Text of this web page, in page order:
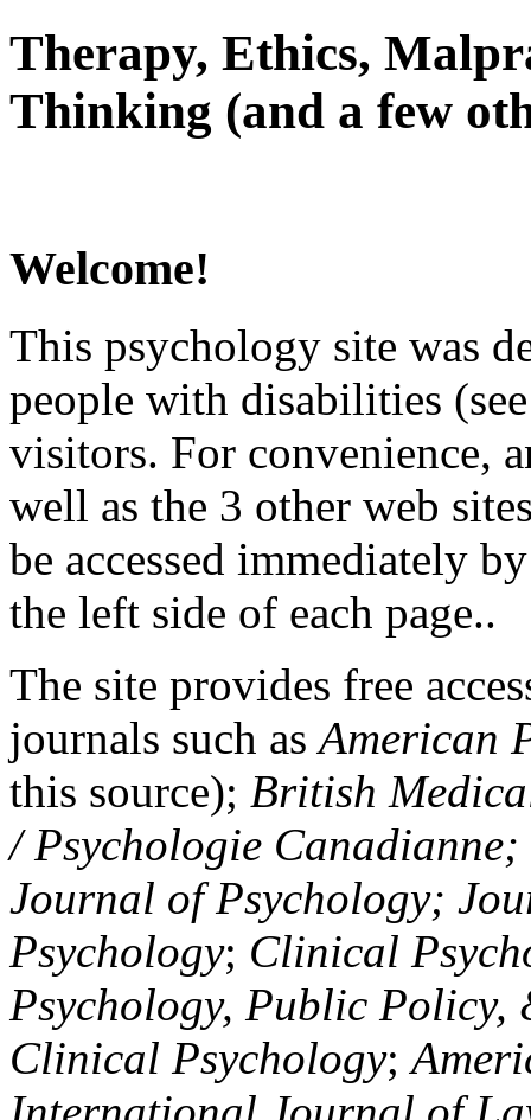
Therapy, Ethics,
Thinking (and a few
Welcome!
This psychology site was
people with disabilities
visitors. For convenience,
well as the 3 other web
be accessed immediately
the left side of each page..
The site provides free
journals such asAmerican
this source); British
/ Psychologie
Journal of Psychology;
Psychology; Clinical
Psychology, Public Policy,
Clinical Psychology;